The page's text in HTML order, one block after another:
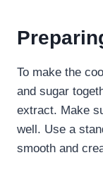
To make the
and sugar
extract. Make
well. Use a
smooth and